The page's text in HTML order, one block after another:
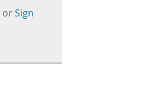
orSign